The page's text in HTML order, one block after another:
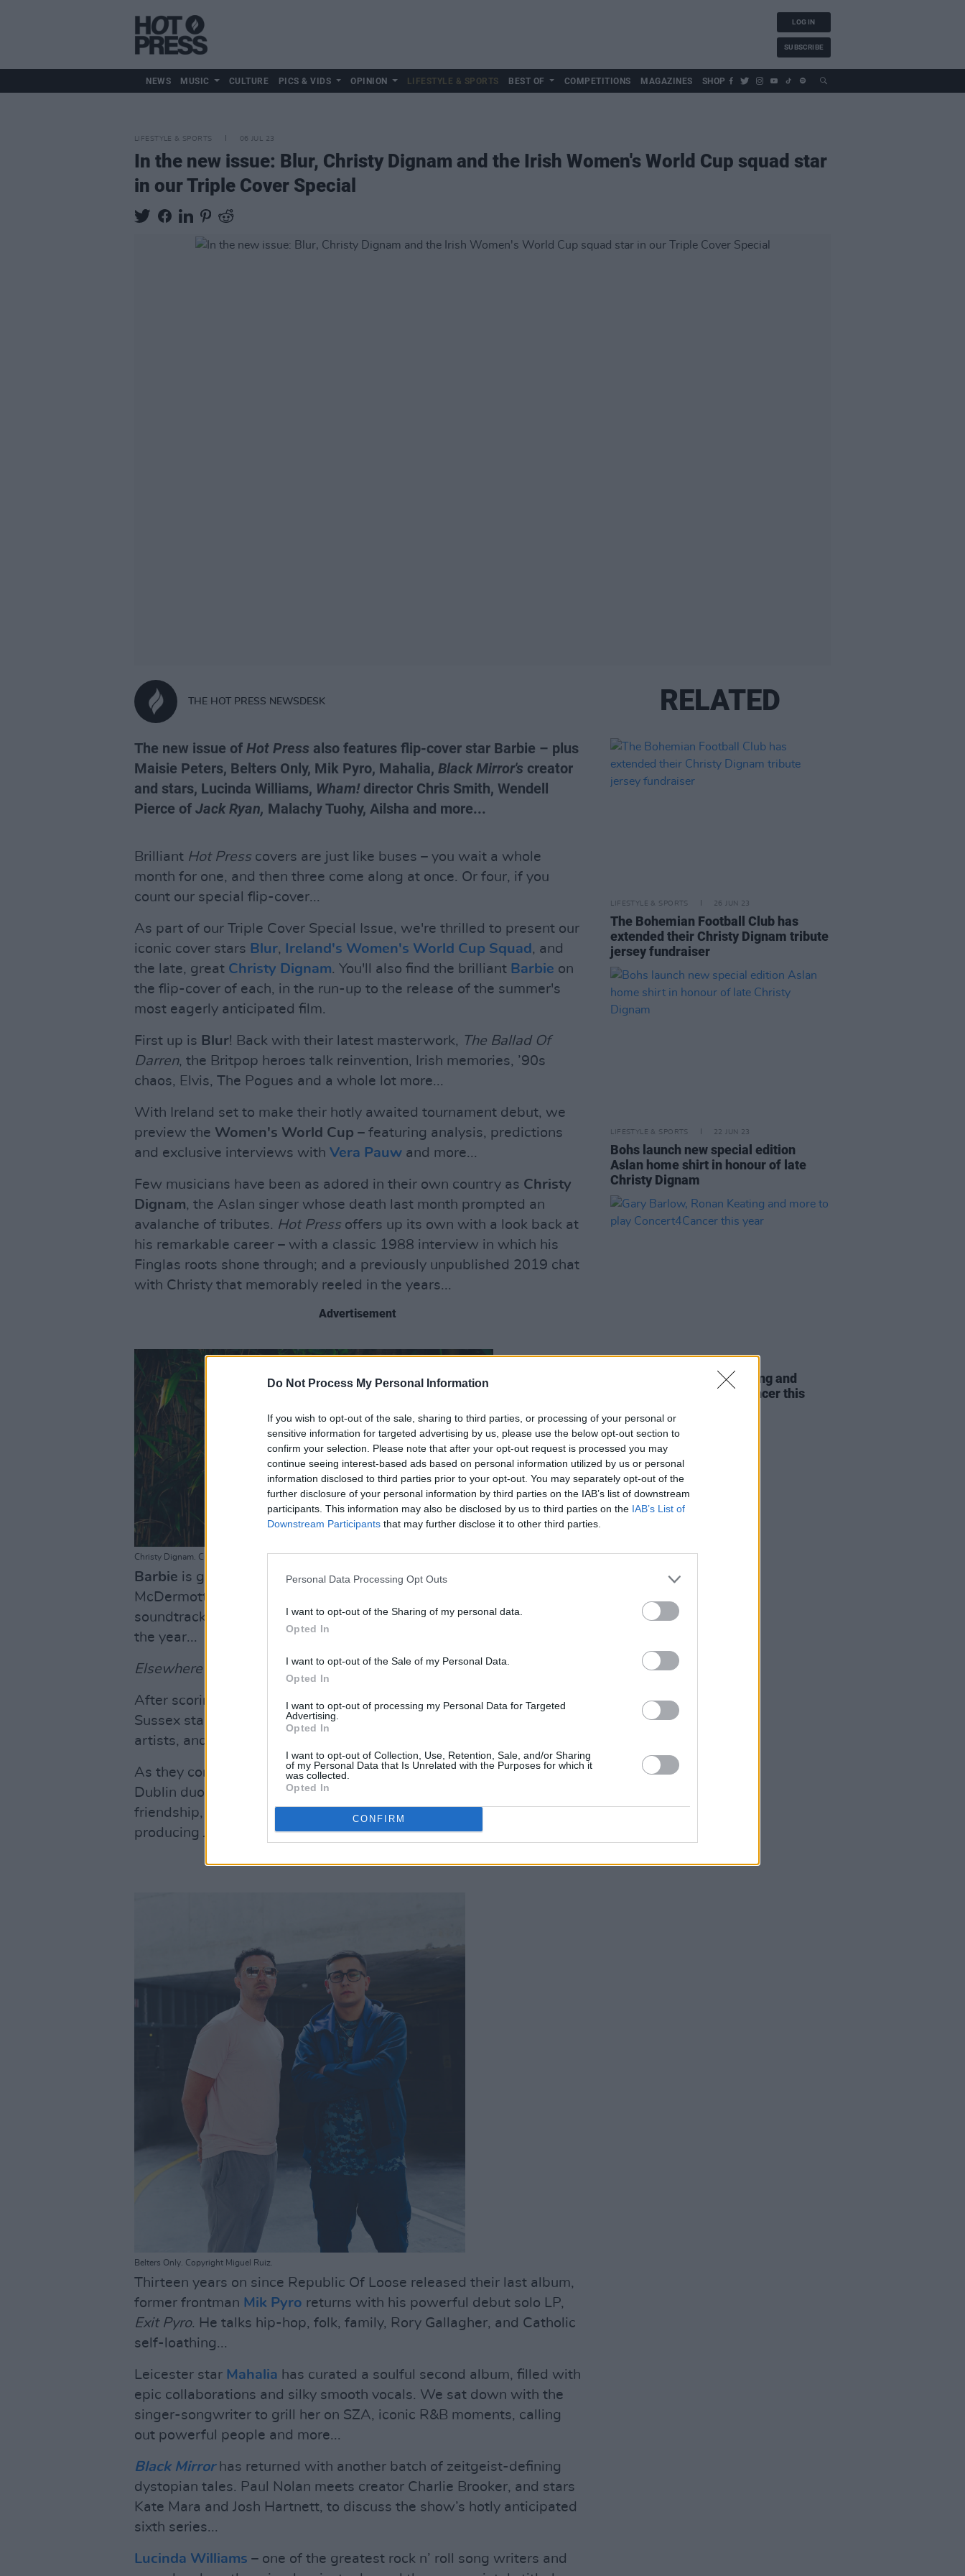
Do Not Process My Personal Information
If you wish to opt-out of the sale, sharing to third parties, or processing of your personal or
sensitive information for targeted advertising by us, please use the below opt-out section to
confirm your selection. Please note that after your opt-out request is processed you may
continue seeing interest-based ads based on personal information utilized by us or personal
information disclosed to third parties prior to your opt-out. You may separately opt-out of the
further disclosure of your personal information by third parties on the IAB’s list of downstream
participants. This information may also be disclosed by us to third parties on the IAB’s List of
Downstream Participants that may further disclose it to other third parties.
Personal Data Processing Opt Outs
I want to opt-out of the Sharing of my personal data.
Opted In
I want to opt-out of the Sale of my Personal Data.
Opted In
I want to opt-out of processing my Personal Data for Targeted
Advertising.
Opted In
I want to opt-out of Collection, Use, Retention, Sale, and/or Sharing
of my Personal Data that Is Unrelated with the Purposes for which it
was collected.
Opted In
CONFIRM
LOG IN
SUBSCRIBE
NEWS MUSIC CULTURE PICS & VIDS OPINION LIFESTYLE & SPORTS BEST OF COMPETITIONS MAGAZINES SHOP
LIFESTYLE & SPORTS 06 JUL 23
In the new issue: Blur, Christy Dignam and the Irish Women's World Cup squad star
in our Triple Cover Special
THE HOT PRESS NEWSDESK
The new issue of Hot Press also features flip-cover star Barbie – plus
Maisie Peters, Belters Only, Mik Pyro, Mahalia, Black Mirror's creator
and stars, Lucinda Williams, Wham!director Chris Smith, Wendell
Pierce of Jack Ryan, Malachy Tuohy, Ailsha and more...
Brilliant Hot Presscovers are just like buses – you wait a whole
month for one, and then three come along at once. Or four, if you
count our special flip-cover...
As part of our Triple Cover Special Issue, we're thrilled to present our
iconic cover stars Blur, Ireland's Women's World Cup Squad , and
the late, great Christy Dignam. You'll also find the brilliant Barbie on
the flip-cover of each, in the run-up to the release of the summer's
most eagerly anticipated film.
First up is Blur! Back with their latest masterwork, The Ballad Of
Darren, the Britpop heroes talk reinvention, Irish memories, ’90s
chaos, Elvis, The Pogues and a whole lot more...
With Ireland set to make their hotly awaited tournament debut, we
preview the Women's World Cup – featuring analysis, predictions
and exclusive interviews with Vera Pauw and more...
Few musicians have been as adored in their own country as Christy
Dignam, the Aslan singer whose death last month prompted an
avalanche of tributes. Hot Pressoffers up its own with a look back at
his remarkable career – with a classic 1988 interview in which his
Finglas roots shone through; and a previously unpublished 2019 chat
with Christy that memorably reeled in the years...
Advertisement
Christy Dignam. Credit: Kathrin Baumbach
Barbie is glitter-bombing her way into cinemas this month. Roe
McDermott explores the marketing, design, diverse casting and
soundtrack set to make Greta Gerwig’s film the most fun movie of
the year...
Elsewhere in the issue:
After scoring her first No.1 album withThe Good Witch, West
Sussex star
Maisie Petersdiscusses Joan Didion, her favourite Irish
artists, and being on the roster of Ed Sheeran’s record label...
As they continue to make history on both the Irish and UK charts,
Dublin duo
Belters Onlytalk openly about success, loss, pressure,
friendship, their frustrations with the city’s nightlife, and writing and
producing Jazzy's hit 'Giving Me'.
Advertisement
Belters Only. Copyright Miguel Ruiz.
Thirteen years on since Republic Of Loose released their last album,
former frontman Mik Pyro returns with his powerful debut solo LP,
Exit Pyro. He talks hip-hop, folk, family, Rory Gallagher, and Catholic
self-loathing...
Leicester star Mahalia has curated a soulful second album, filled with
epic collaborations and silky smooth vocals. We sat down with the
singer-songwriter to grill her on SZA, iconic R&B moments, calling
out powerful people and more...
Black Mirrorhas returned with another batch of zeitgeist-defining
dystopian tales. Paul Nolan meets creator Charlie Brooker, and stars
Kate Mara and Josh Hartnett, to discuss the show’s hotly anticipated
sixth series...
Lucinda Williams – one of the greatest rock n’ roll song writers and
RELATED
LIFESTYLE & SPORTS 26 JUN 23
The Bohemian Football Club has
extended their Christy Dignam tribute
jersey fundraiser
LIFESTYLE & SPORTS 22 JUN 23
Bohs launch new special edition
Aslan home shirt in honour of late
Christy Dignam
Gary Barlow, Ronan Keating and
more to play Concert4Cancer this